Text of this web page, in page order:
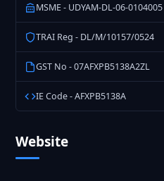
MSME - UDYAM-DL-06-0104005
TRAI Reg - DL/M/10157/0524
GST No - 07AFXPB5138A2ZL
IE Code - AFXPB5138A
Website